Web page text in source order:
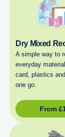
Dry Mixed
A simple way to
everyday
card, plastics
one go.
From £